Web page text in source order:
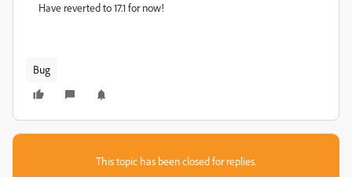
Have reverted to 17.1 for now!
Bug
This topic has been closed for replies.